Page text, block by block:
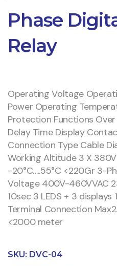
Phase
Relay
Operating Voltage
Power Operating
Protection Functions
Delay Time Display
Connection Type Cable
Working Altitude 3 X
-20°C…..55°C <220Gr 3-
Voltage 400V-460VVAC
10sec 3 LEDS + 3 displays
Terminal Connection
<2000 meter
SKU: DVC-04